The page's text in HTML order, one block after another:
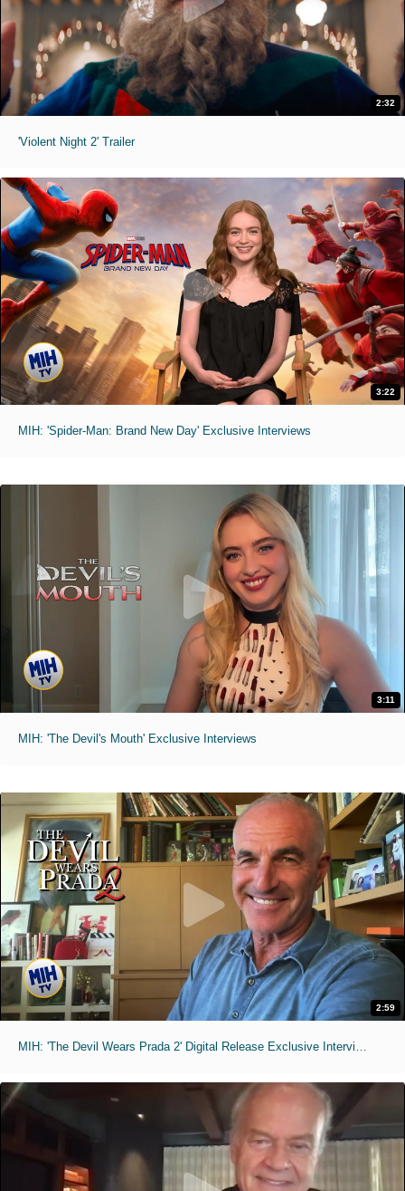
2:32
'Violent Night 2' Trailer
3:22
MIH: 'Spider-Man: Brand New Day' Exclusive Interviews
3:11
MIH: 'The Devil's Mouth' Exclusive Interviews
2:59
MIH: 'The Devil Wears Prada 2' Digital Release Exclusive Interviews